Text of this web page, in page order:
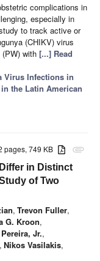
complications in
especially in
to track active or
(CHIKV) virus
with [...] Read
Virus Infections in
the Latin American
attachment
pages, 749 KB
in Distinct
of Two
, Trevon Fuller,
G. Kroon,
Jr.,
, Nikos Vasilakis,